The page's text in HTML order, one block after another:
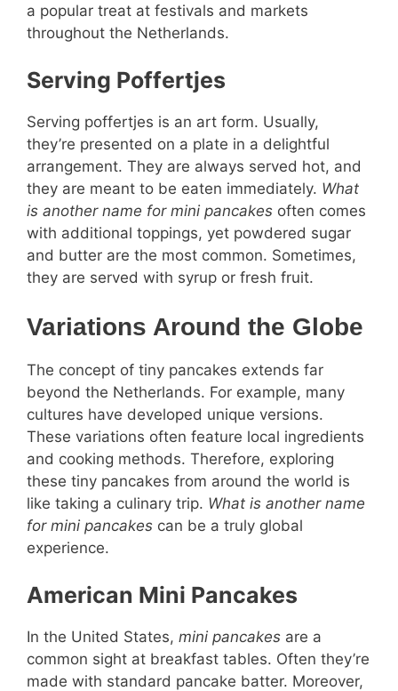
a popular treat at festivals and markets
throughout the Netherlands.
Serving Poffertjes
Serving poffertjes is an art form. Usually,
they’re presented on a plate in a delightful
arrangement. They are always served hot, and
they are meant to be eaten immediately. What
is another name for mini pancakes often comes
with additional toppings, yet powdered sugar
and butter are the most common. Sometimes,
they are served with syrup or fresh fruit.
Variations Around the Globe
The concept of tiny pancakes extends far
beyond the Netherlands. For example, many
cultures have developed unique versions.
These variations often feature local ingredients
and cooking methods. Therefore, exploring
these tiny pancakes from around the world is
like taking a culinary trip. What is another name
for mini pancakes can be a truly global
experience.
American Mini Pancakes
In the United States, mini pancakes are a
common sight at breakfast tables. Often they’re
made with standard pancake batter. Moreover,